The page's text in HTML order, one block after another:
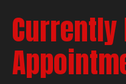
Currently